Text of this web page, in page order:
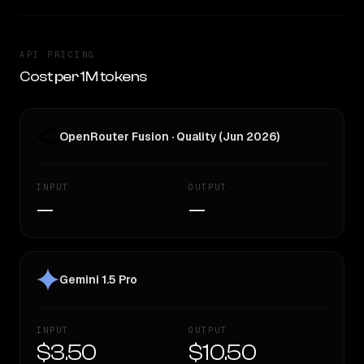
API PRICING
Cost per 1M tokens
OpenRouter Fusion · Quality (Jun 2026)
INPUT
—
OUTPUT
—
Gemini 1.5 Pro
INPUT
$3.50
OUTPUT
$10.50